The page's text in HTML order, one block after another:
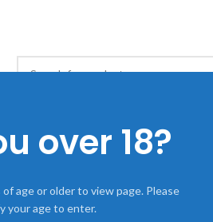
over 18?
age or older to view page. Please
your age to enter.
DISPOSABLE VAPES DEVICES
Clear filters Louis